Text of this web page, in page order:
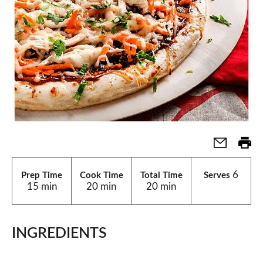
Prep Time
15 min
Cook Time
20 min
Total Time
20 min
Serves 6
INGREDIENTS